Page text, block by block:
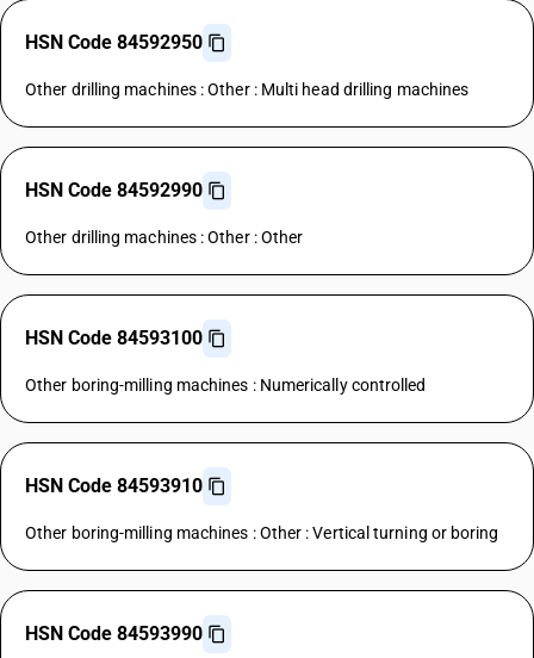
HSN Code 84592950
Other drilling machines : Other : Multi head drilling machines
HSN Code 84592990
Other drilling machines : Other : Other
HSN Code 84593100
Other boring-milling machines : Numerically controlled
HSN Code 84593910
Other boring-milling machines : Other : Vertical turning or boring
HSN Code 84593990